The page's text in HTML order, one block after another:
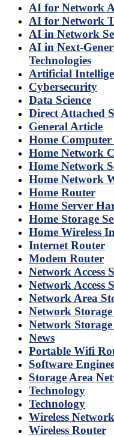
AI for Network
AI for Network
AI in Network
AI in Next-
Technologies
Artificial
Cybersecurity
Data Science
Direct Attached
General Article
Home
Home Network
Home Network
Home Network
Home Router
Home Server
Home Storage
Home Wireless
Internet Router
Modem Router
Network Access
Network Access
Network Area
Network Storage
Network
News
Portable Wifi
Software
Storage Area
Technology
Technology
Wireless
Wireless Router